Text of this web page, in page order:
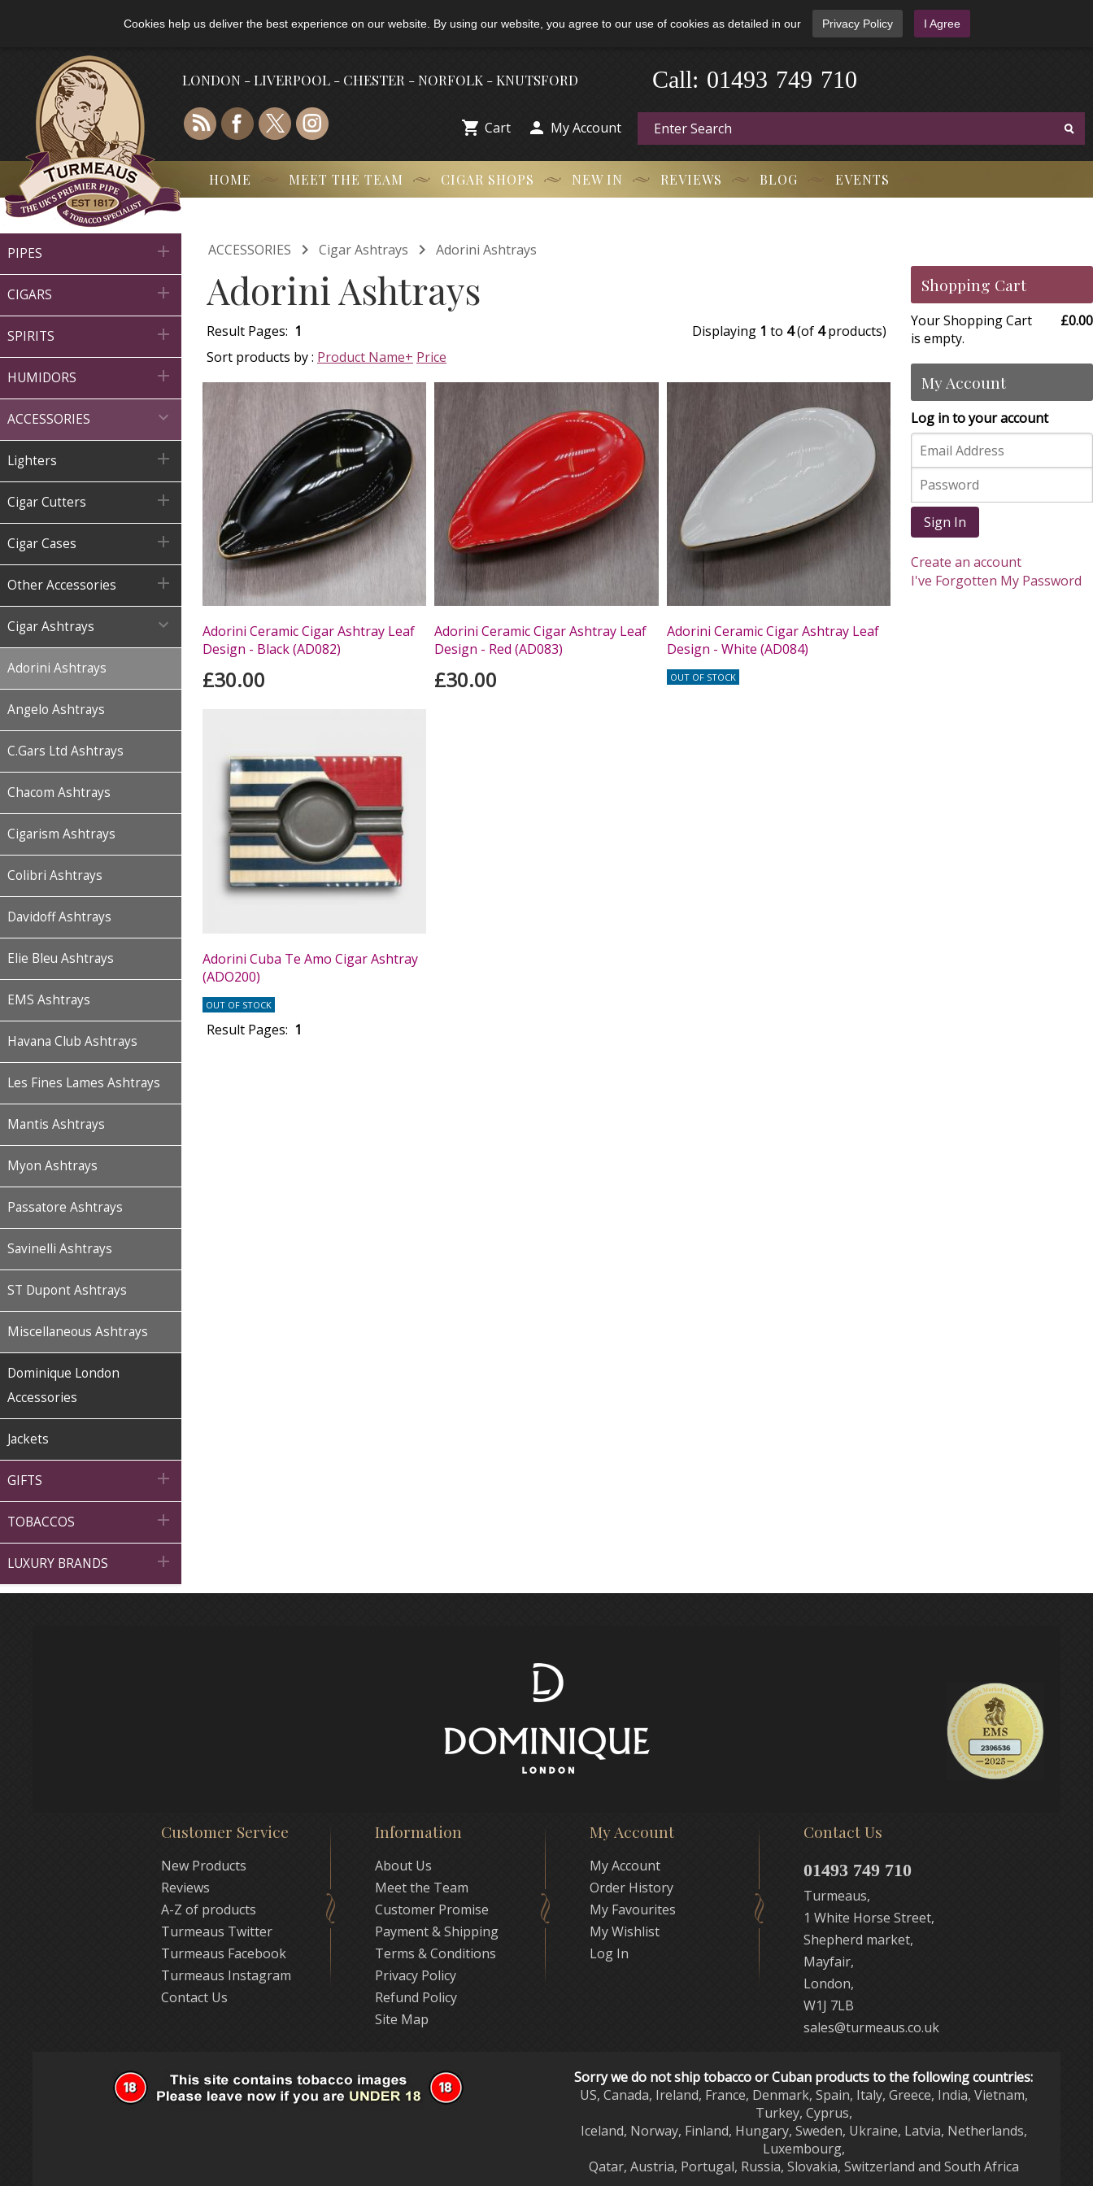
Cookies help us deliver the best experience on our website. By using our website, you agree to our use of cookies as detailed in our Privacy Policy I Agree
LONDON - LIVERPOOL - CHESTER - NORFOLK - KNUTSFORD 01493 749 710
Call:
 Cart  My Account
HOME MEET THE TEAM CIGAR SHOPS NEW IN REVIEWS BLOG EVENTS
PIPES 
CIGARS 
SPIRITS 
HUMIDORS 
ACCESSORIES 
Lighters 
Cigar Cutters 
Cigar Cases 
Other Accessories 
Cigar Ashtrays 
Adorini Ashtrays
Angelo Ashtrays
C.Gars Ltd Ashtrays
Chacom Ashtrays
Cigarism Ashtrays
Colibri Ashtrays
Davidoff Ashtrays
Elie Bleu Ashtrays
EMS Ashtrays
Havana Club Ashtrays
Les Fines Lames Ashtrays
Mantis Ashtrays
Myon Ashtrays
Passatore Ashtrays
Savinelli Ashtrays
ST Dupont Ashtrays
Miscellaneous Ashtrays
Dominique London
Accessories
Jackets
GIFTS 
TOBACCOS 
LUXURY BRANDS 
ACCESSORIES  Cigar Ashtrays  Adorini Ashtrays
Adorini Ashtrays
Result Pages: 1 Displaying 1 to 4(of 4products)
Sort products by : Product Name+ Price
Adorini Ceramic Cigar Ashtray Leaf
Design - Black (AD082)
£30.00
Adorini Ceramic Cigar Ashtray Leaf
Design - Red (AD083)
£30.00
Adorini Ceramic Cigar Ashtray Leaf
Design - White (AD084)
OUT OF STOCK
Adorini Cuba Te Amo Cigar Ashtray
(ADO200)
OUT OF STOCK
Result Pages: 1
Shopping Cart
Your Shopping Cart
is empty.
£0.00
My Account
Log in to your account
Sign In
Create an account
I've Forgotten My Password
Customer Service
New Products
Reviews
A-Z of products
Turmeaus Twitter
Turmeaus Facebook
Turmeaus Instagram
Contact Us
Information
About Us
Meet the Team
Customer Promise
Payment & Shipping
Terms & Conditions
Privacy Policy
Refund Policy
Site Map
My Account
My Account
Order History
My Favourites
My Wishlist
Log In
Contact Us
01493 749 710
Turmeaus,
1 White Horse Street,
Shepherd market,
Mayfair,
London,
W1J 7LB
sales@turmeaus.co.uk
Sorry we do not ship tobacco or Cuban products to the following countries:
US, Canada, Ireland, France, Denmark, Spain, Italy, Greece, India, Vietnam,
Turkey, Cyprus,
Iceland, Norway, Finland, Hungary, Sweden, Ukraine, Latvia, Netherlands,
Luxembourg,
Qatar, Austria, Portugal, Russia, Slovakia, Switzerland and South Africa